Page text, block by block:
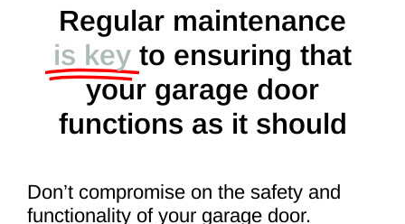
Regular maintenance
is key to ensuring that
your garage door
functions as it should
Don’t compromise on the safety and
functionality of your garage door.